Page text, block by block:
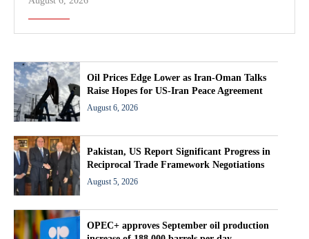
Oil Prices Edge Lower as Iran-Oman Talks
Raise Hopes for US-Iran Peace Agreement
August 6, 2026
Pakistan, US Report Significant Progress in
Reciprocal Trade Framework Negotiations
August 5, 2026
OPEC+ approves September oil production